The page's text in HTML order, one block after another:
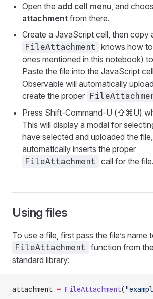
Open the add cell menu , and
attachment from there.
Create a JavaScript cell, then copy
FileAttachment knows how
ones mentioned in this notebook)
Paste the file into the JavaScript
Observable will automatically
create the proper
Press Shift-Command-U (⇧⌘U)
This will display a modal for
have selected and uploaded the
automatically inserts the proper
FileAttachment call for the file.
Using files
To use a file, first pass the file’s name
FileAttachment function from
standard library:
attachment = FileAttachment(